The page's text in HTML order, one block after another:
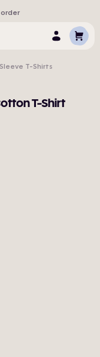
LogCart
T-Shirts
T-Shirt